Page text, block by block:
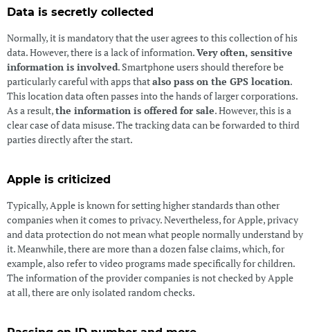
Data is secretly collected
Normally, it is mandatory that the user agrees to this collection of his
data. However, there is a lack of information.Very often, sensitive
information is involved. Smartphone users should therefore be
particularly careful with apps thatalso pass on the GPS location.
This location data often passes into the hands of larger corporations.
As a result,the information is offered for sale. However, this is a
clear case of data misuse. The tracking data can be forwarded to third
parties directly after the start.
Apple is criticized
Typically, Apple is known for setting higher standards than other
companies when it comes to privacy. Nevertheless, for Apple, privacy
and data protection do not mean what people normally understand by
it. Meanwhile, there are more than a dozen false claims, which, for
example, also refer to video programs made specifically for children.
The information of the provider companies is not checked by Apple
at all, there are only isolated random checks.